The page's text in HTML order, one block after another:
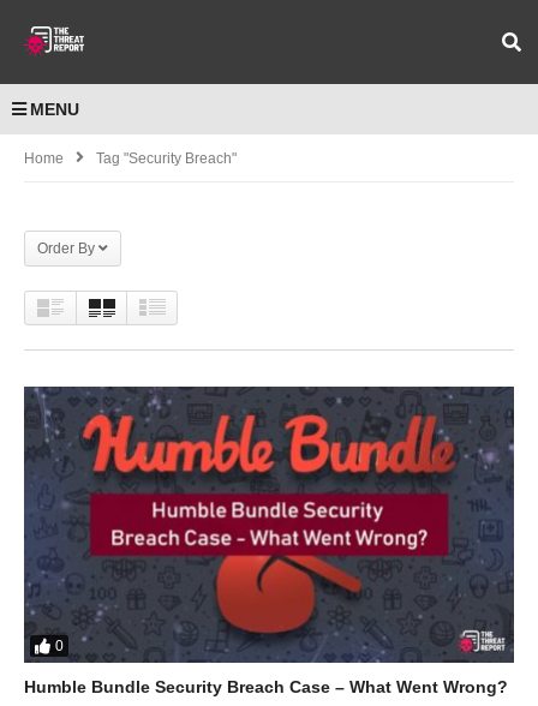
MENU
Home Tag "Security Breach"
Order By
0
Humble Bundle Security Breach Case – What Went Wrong?